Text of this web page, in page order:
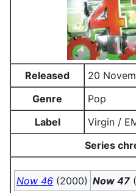
Released
20
Genre
Pop
Label
Virgin /
Series
Now 46 (2000) Now 47